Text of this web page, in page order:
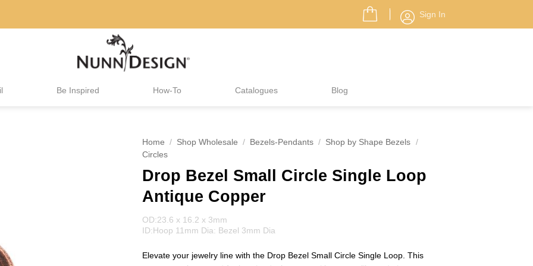
Sign In
Be Inspired How-To Catalogues Blog
Home / Shop Wholesale / Bezels-Pendants / Shop by Shape Bezels /
Circles
Drop Bezel Small Circle Single Loop
Antique Copper
OD:23.6 x 16.2 x 3mm
ID:Hoop 11mm Dia: Bezel 3mm Dia
Elevate your jewelry line with the Drop Bezel Small Circle Single Loop. This